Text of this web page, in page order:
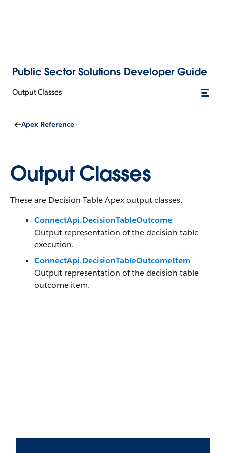
Public Sector Solutions Developer Guide
Output Classes
Apex Reference
Output Classes
These are Decision Table Apex output classes.
ConnectApi.DecisionTableOutcome
Output representation of the decision table
execution.
ConnectApi.DecisionTableOutcomeItem
Output representation of the decision table
outcome item.